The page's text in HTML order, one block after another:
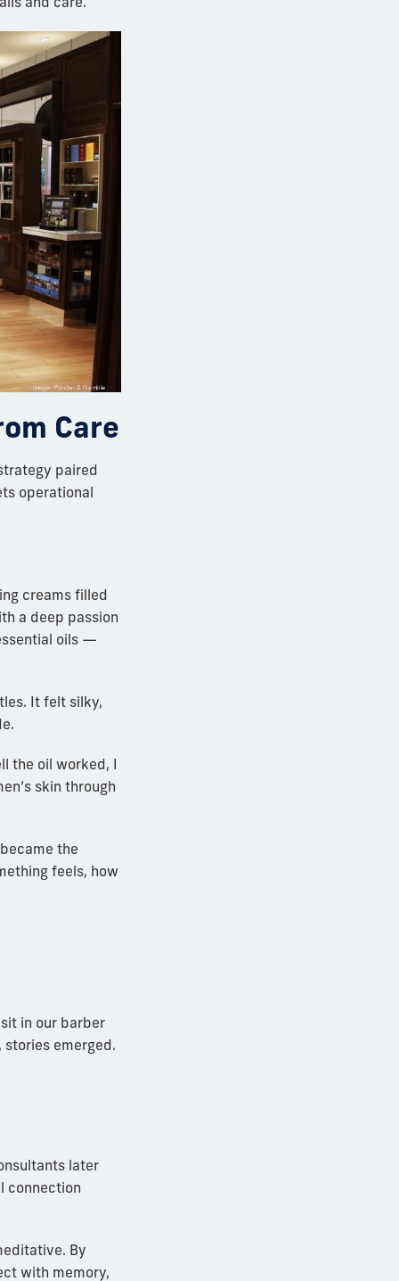
Care
paired
operational
creams filled
a deep passion
oils —
It felt silky,
the oil worked, I
skin through
the
feels, how
in our barber
stories emerged.
later
connection
By
with memory,